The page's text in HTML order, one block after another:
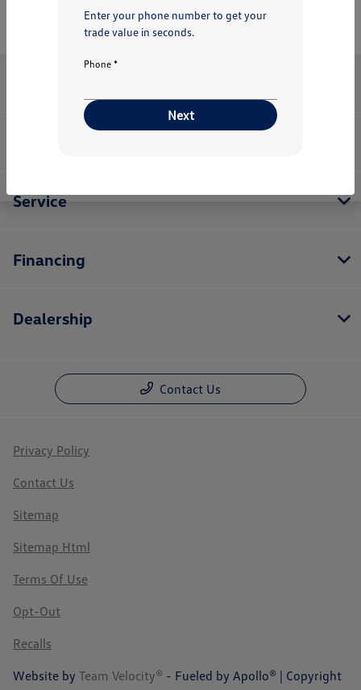
Enter your phone number to get your
trade value in seconds.
Phone *
Next
Service
Financing
Dealership
Contact Us
Privacy Policy
Contact Us
Sitemap
Sitemap Html
Terms Of Use
Opt-Out
Recalls
Website by Team Velocity® - Fueled by Apollo® | Copyright